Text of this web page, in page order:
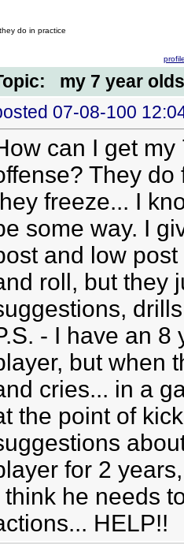
do in practice
my 7 year
07-08-100
can I get
They
freeze... I
some way. I
and low
roll, but they
- I have an
but when
cries... in a
the point of
for 2
think he needs
HELP!!